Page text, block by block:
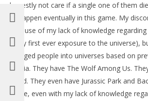
honestly not care if a single one of them
to happen eventually in this game. My
because of my lack of knowledge
is my first ever exposure to the universe),
dragged people into universes based on
media. They have The Wolf Among Us.
Dead. They even have Jurassic Park and
those, even with my lack of knowledge